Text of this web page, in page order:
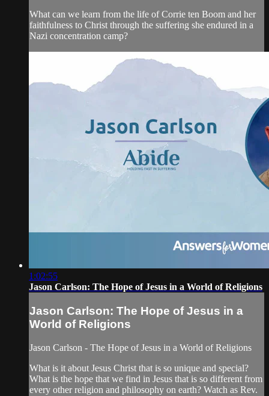
What can we learn from the life of Corrie ten Boom and her
faithfulness to Christ through the suffering she endured in a
Nazi concentration camp?
1:02:55
Jason Carlson: The Hope of Jesus in a World of Religions
Jason Carlson: The Hope of Jesus in a
World of Religions
Jason Carlson - The Hope of Jesus in a World of Religions
What is it about Jesus Christ that is so unique and special?
What is the hope that we find in Jesus that is so different from
every other religion and philosophy on earth? Watch as Rev.